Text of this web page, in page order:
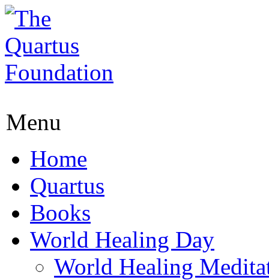
Menu
Home
Quartus
Books
World Healing Day
World Healing